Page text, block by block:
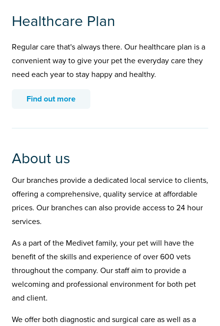
Healthcare Plan
Regular care that's always there. Our healthcare plan is a
convenient way to give your pet the everyday care they
need each year to stay happy and healthy.
Find out more
About us
Our branches provide a dedicated local service to clients,
offering a comprehensive, quality service at affordable
prices. Our branches can also provide access to 24 hour
services.
As a part of the Medivet family, your pet will have the
benefit of the skills and experience of over 600 vets
throughout the company. Our staff aim to provide a
welcoming and professional environment for both pet
and client.
We offer both diagnostic and surgical care as well as a